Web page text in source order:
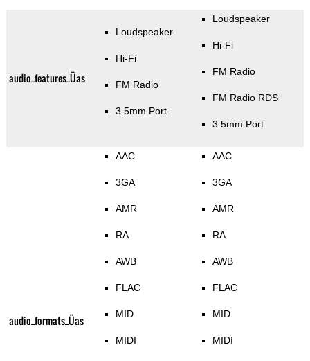
audio_features_Üas
Loudspeaker
Hi-Fi
FM Radio
3.5mm Port
Loudspeaker
Hi-Fi
FM Radio
FM Radio RDS
3.5mm Port
audio_formats_Üas
AAC
3GA
AMR
RA
AWB
FLAC
MID
MIDI
AAC
3GA
AMR
RA
AWB
FLAC
MID
MIDI